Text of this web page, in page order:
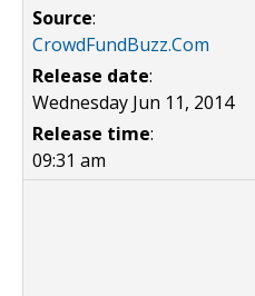
Source:
CrowdFundBuzz.Com
Release date:
Wednesday Jun 11, 2014
Release time:
09:31 am